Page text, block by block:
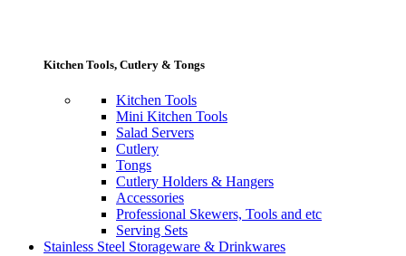
Kitchen Tools, Cutlery & Tongs
Kitchen Tools
Mini Kitchen Tools
Salad Servers
Cutlery
Tongs
Cutlery Holders & Hangers
Accessories
Professional Skewers, Tools and etc
Serving Sets
Stainless Steel Storageware & Drinkwares